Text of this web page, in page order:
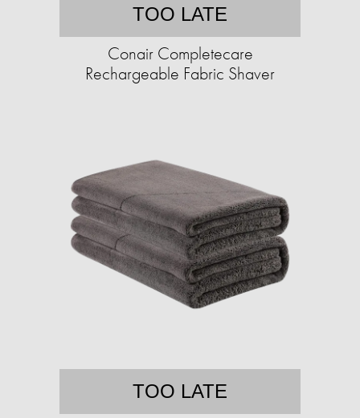
TOO LATE
Conair Completecare
Rechargeable Fabric Shaver
TOO LATE